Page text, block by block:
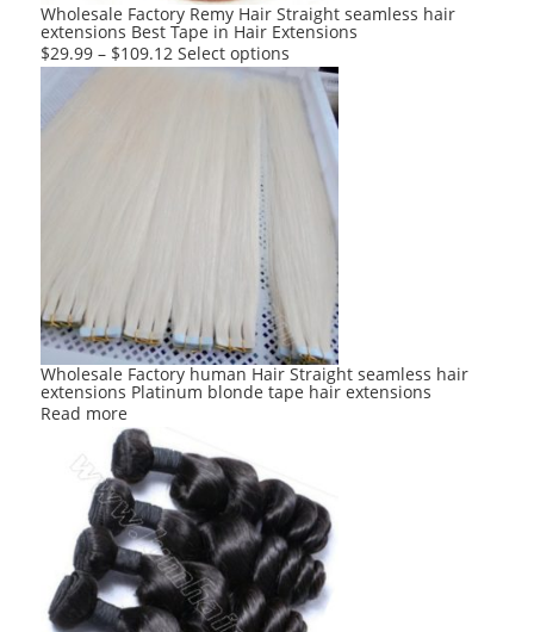
Wholesale Factory Remy Hair Straight seamless hair
extensions Best Tape in Hair Extensions
$29.99 – $109.12 Select options
product
has
multiple
variants.
options
chosen
the
product
page
Wholesale Factory human Hair Straight seamless hair
extensions Platinum blonde tape hair extensions
Read more